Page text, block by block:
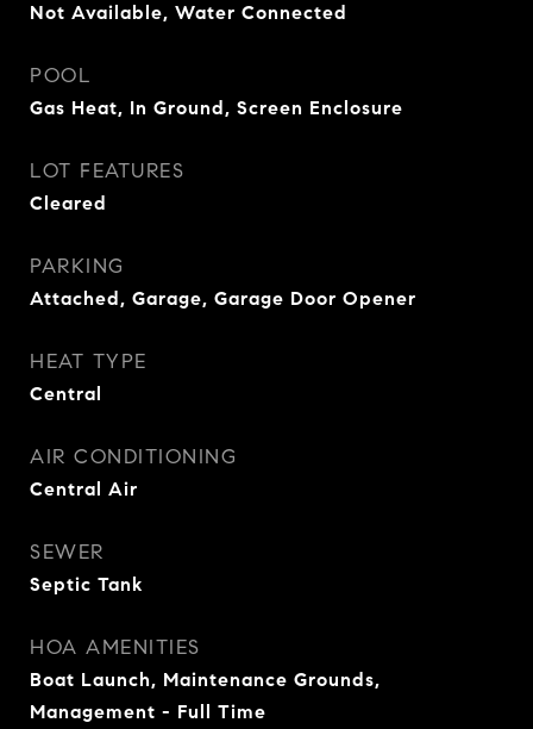
Not Available, Water Connected
POOL
Gas Heat, In Ground, Screen Enclosure
LOT FEATURES
Cleared
PARKING
Attached, Garage, Garage Door Opener
HEAT TYPE
Central
AIR CONDITIONING
Central Air
SEWER
Septic Tank
HOA AMENITIES
Boat Launch, Maintenance Grounds,
Management - Full Time